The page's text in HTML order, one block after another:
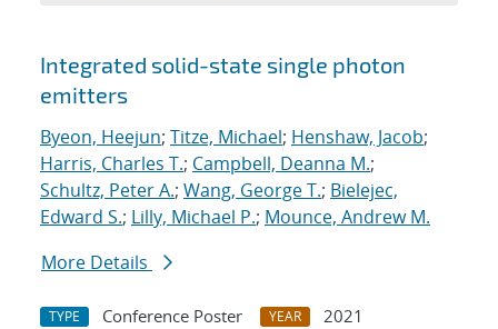
Search results
Integrated solid-state single photon
emitters
Byeon, Heejun; Titze, Michael; Henshaw, Jacob;
Harris, Charles T.; Campbell, Deanna M.;
Schultz, Peter A.; Wang, George T.; Bielejec,
Edward S.; Lilly, Michael P.; Mounce, Andrew M.
More Details
TYPE Conference Poster YEAR
2021